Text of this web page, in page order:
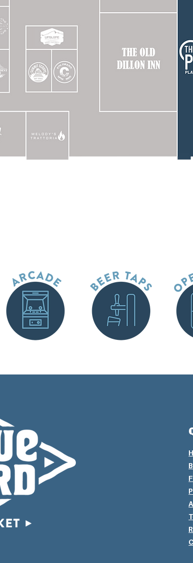
SPACE!
with our delicious catering options,
ideas into reality!
MENU